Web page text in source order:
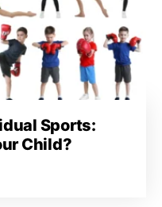
Sports:
Child?